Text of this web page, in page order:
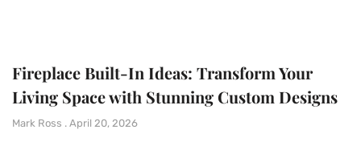
Fireplace Built-In Ideas: Transform Your
Living Space with Stunning Custom Designs
Mark Ross April 20, 2026